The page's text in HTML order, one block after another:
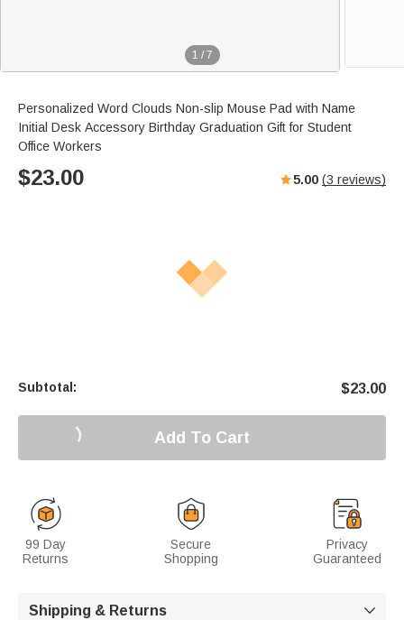
1 / 7
Personalized Word Clouds Non-slip Mouse Pad with Name
Initial Desk Accessory Birthday Graduation Gift for Student
Office Workers
$23.00 5.00 (3 reviews)
Subtotal: $23.00
Add To Cart
99 Day
Returns
Secure
Shopping
Privacy
Guaranteed
Shipping & Returns 